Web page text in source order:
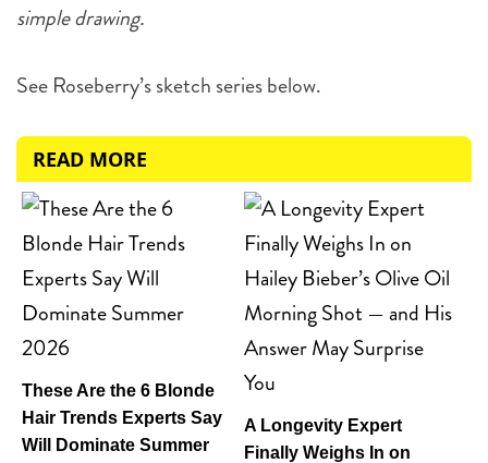
simple drawing.
See Roseberry’s sketch series below.
READ MORE
These Are the 6 Blonde
Hair Trends Experts Say
Will Dominate Summer
A Longevity Expert
Finally Weighs In on